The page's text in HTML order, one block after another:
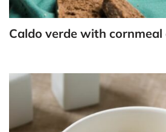
Caldo verde with cornmeal